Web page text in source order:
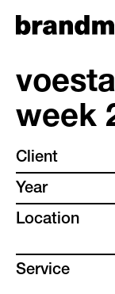
services
team
projects
clients
week
Client
Year
Location
Service